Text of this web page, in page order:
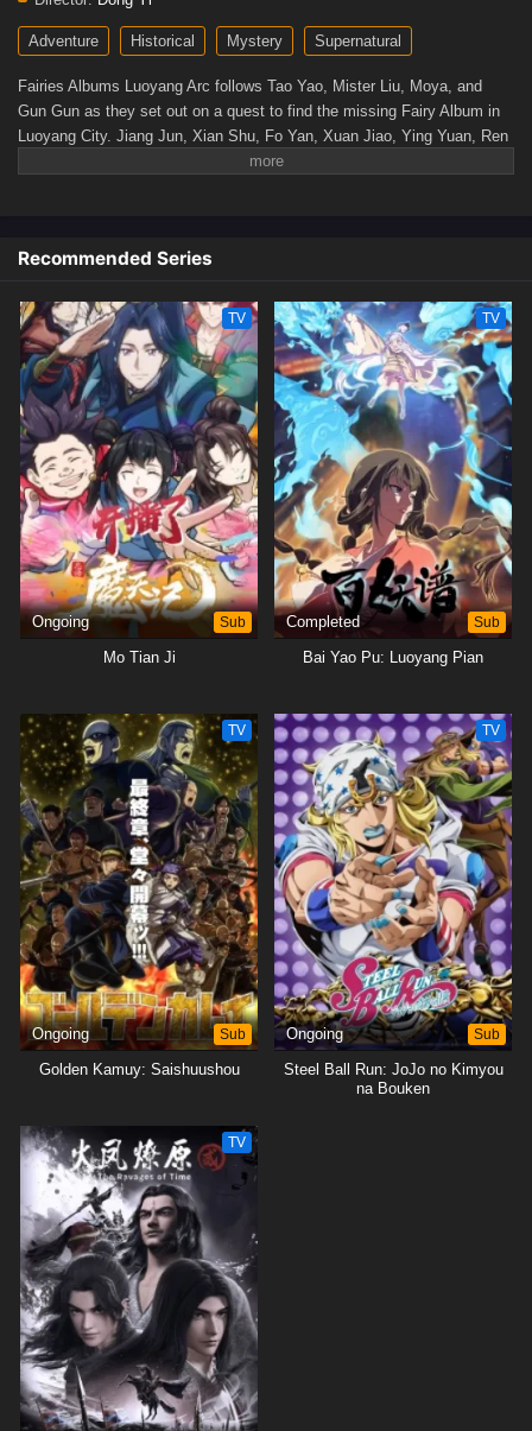
Adventure Historical Mystery Supernatural
Fairies Albums Luoyang Arc follows Tao Yao, Mister Liu, Moya, and
Gun Gun as they set out on a quest to find the missing Fairy Album in
Luoyang City. Jiang Jun, Xian Shu, Fo Yan, Xuan Jiao, Ying Yuan, Ren
Qu, and Xia Guai are among the many unusual and enigmatic creatures
Bilibili)
Recommended Series
TV
Ongoing Sub
Mo Tian Ji
TV
Completed Sub
Bai Yao Pu: Luoyang Pian
TV
Ongoing Sub
Golden Kamuy: Saishuushou
TV
Ongoing Sub
Steel Ball Run: JoJo no Kimyou
na Bouken
TV